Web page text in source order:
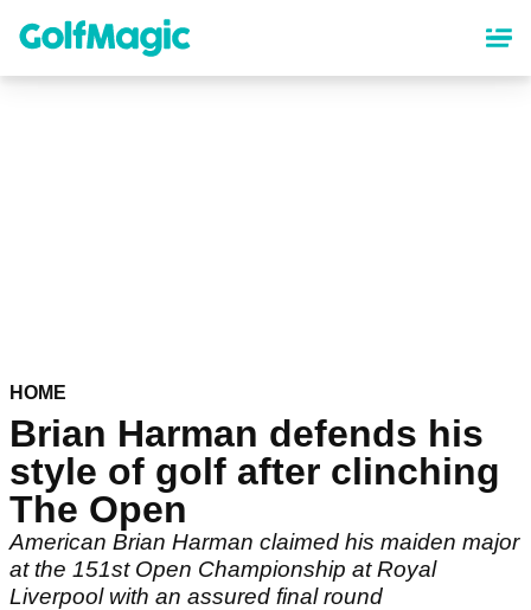
content
HOME
Brian Harman defends his
style of golf after clinching
The Open
American Brian Harman claimed his maiden major
at the 151st Open Championship at Royal
Liverpool with an assured final round